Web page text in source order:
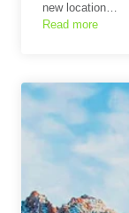
new location…
Read more